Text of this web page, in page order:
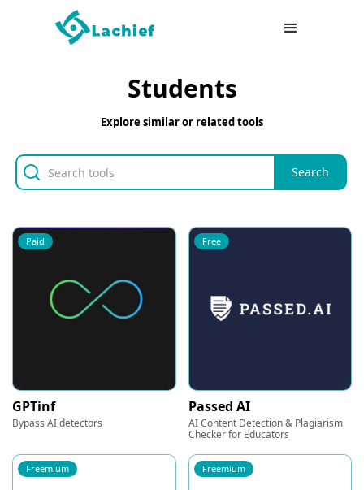
Students
Explore similar or related tools
Paid
GPTinf
Bypass AI detectors
Free
Passed AI
AI Content Detection & Plagiarism
Checker for Educators
Freemium Freemium